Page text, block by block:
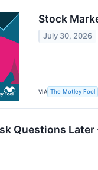
Stock
July 30, 2026
VIA The Motley Fool
Questions